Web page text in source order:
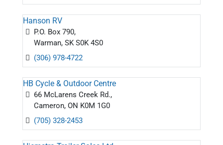
Hanson RV
P.O. Box 790,
Warman, SK S0K 4S0
(306) 978-4722
HB Cycle & Outdoor Centre
66 McLarens Creek Rd.,
Cameron, ON K0M 1G0
(705) 328-2453